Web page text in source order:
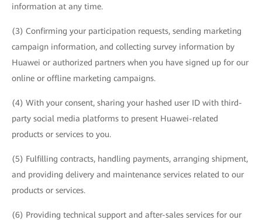
information at any time.
(3) Confirming your participation requests, sending marketing
campaign information, and collecting survey information by
Huawei or authorized partners when you have signed up for our
online or offline marketing campaigns.
(4) With your consent, sharing your hashed user ID with third-
party social media platforms to present Huawei-related
products or services to you.
(5) Fulfilling contracts, handling payments, arranging shipment,
and providing delivery and maintenance services related to our
products or services.
(6) Providing technical support and after-sales services for our